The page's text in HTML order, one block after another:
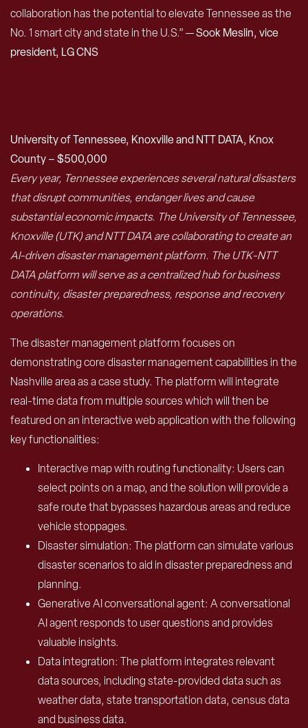
collaboration has the potential to elevate Tennessee as the
No. 1 smart city and state in the U.S.” —Sook Meslin, vice
president, LG CNS
University of Tennessee, Knoxville and NTT DATA, Knox
County – $500,000
Every year, Tennessee experiences several natural disasters
that disrupt communities, endanger lives and cause
substantial economic impacts. The University of Tennessee,
Knoxville (UTK) and NTT DATA are collaborating to create an
AI-driven disaster management platform. The UTK-NTT
DATA platform will serve as a centralized hub for business
continuity, disaster preparedness, response and recovery
operations.
The disaster management platform focuses on
demonstrating core disaster management capabilities in the
Nashville area as a case study. The platform will integrate
real-time data from multiple sources which will then be
featured on an interactive web application with the following
key functionalities:
Interactive map with routing functionality: Users can
select points on a map, and the solution will provide a
safe route that bypasses hazardous areas and reduce
vehicle stoppages.
Disaster simulation: The platform can simulate various
disaster scenarios to aid in disaster preparedness and
planning.
Generative AI conversational agent: A conversational
AI agent responds to user questions and provides
valuable insights.
Data integration: The platform integrates relevant
data sources, including state-provided data such as
weather data, state transportation data, census data
and business data.